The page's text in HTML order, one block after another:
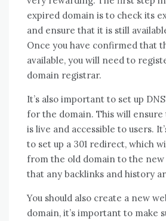
expired domain is to check its
and ensure that it is still
Once you have confirmed that
available, you will need to
domain registrar.
It’s also important to set up
for the domain. This will
is live and accessible to users.
to set up a 301 redirect, which
from the old domain to the
that any backlinks and history
You should also create a new
domain, it’s important to make